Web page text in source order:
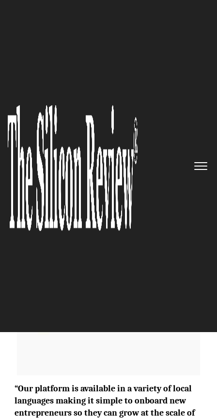
Accloud CEO: ‘Our Focus is on
Building a Mobile-First Offering
that Provides the Business
Owner with Everything they
Need in one Place’
The Silicon Review
“Our platform is available in a variety of local
languages making it simple to onboard new
entrepreneurs so they can grow at the scale of